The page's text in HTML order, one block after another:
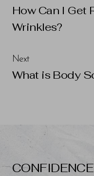
How Can I Get
Wrinkles?
Next
What is Body